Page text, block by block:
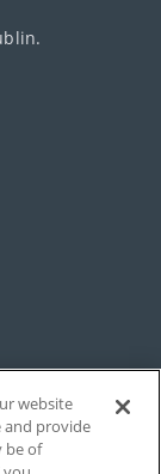
website
and provide
be of